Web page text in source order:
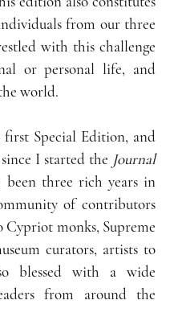
from our three
with this challenge
or personal life, and
world.
first Special Edition, and
I started the
Journal
been three rich years in
of contributors
Cypriot monks, Supreme
curators, artists to
blessed with a wide
from around the